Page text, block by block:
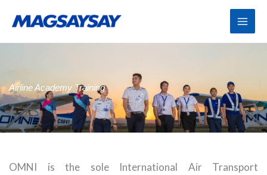
Airline Academy Training
OMNI is the sole International Air Transport